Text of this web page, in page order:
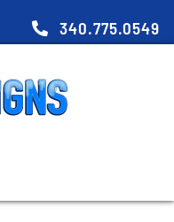
340.775.0549